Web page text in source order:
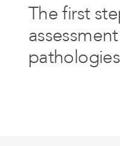
The first
pathologies